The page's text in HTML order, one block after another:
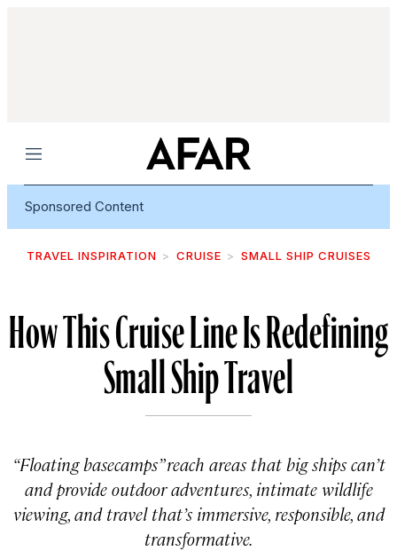
Menu
Sponsored Content
TRAVEL INSPIRATION CRUISE SMALL SHIP CRUISES
How This Cruise Line Is Redefining
Small Ship Travel
“Floating basecamps” reach areas that big ships can’t
and provide outdoor adventures, intimate wildlife
viewing, and travel that’s immersive, responsible, and
transformative.